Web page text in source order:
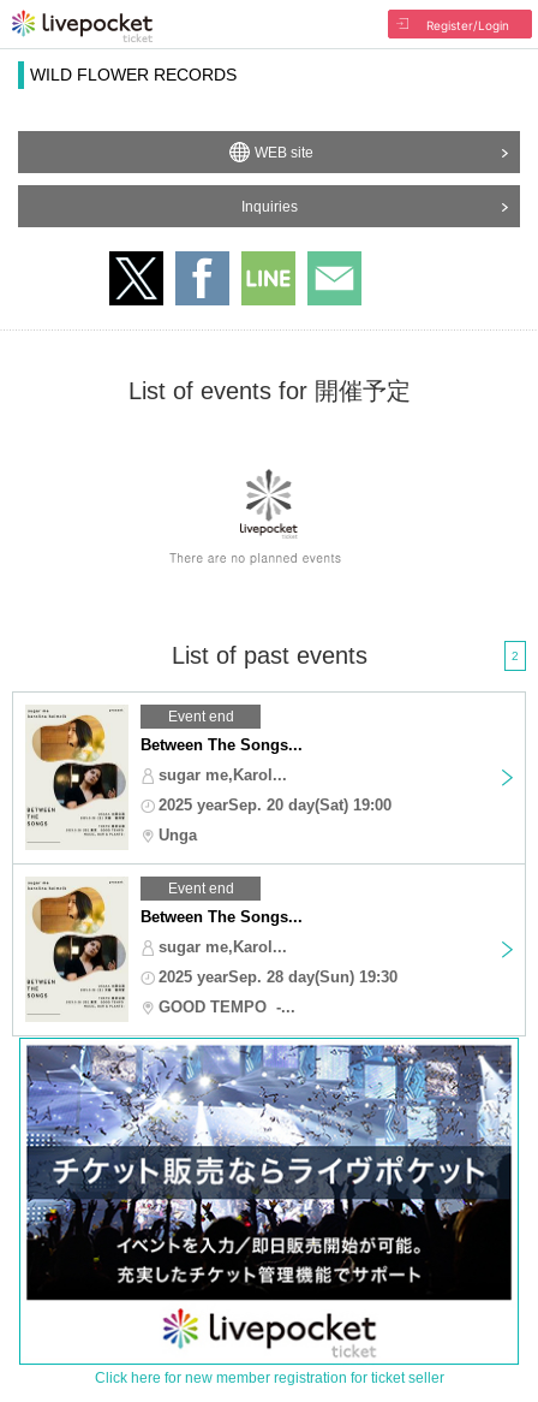
Register/Login
WILD FLOWER RECORDS
WEB site
Inquiries
List of events for 開催予定
List of past events 2
Event end
Between The Songs...
sugar me,Karol...
2025 yearSep. 20 day(Sat) 19:00
Unga
Event end
Between The Songs...
sugar me,Karol...
2025 yearSep. 28 day(Sun) 19:30
GOOD TEMPO -...
Click here for new member registration for ticket seller